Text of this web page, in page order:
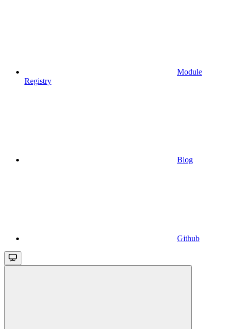
Module
Registry
Blog
Github